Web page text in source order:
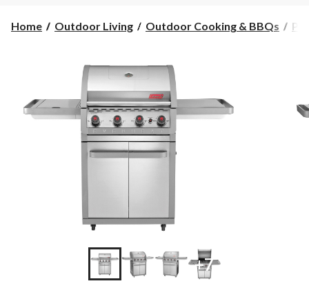
Home Outdoor Living Outdoor Cooking & BBQs
+7